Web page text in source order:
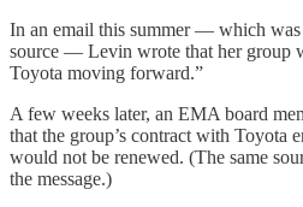
In an email this summer — which
source — Levin wrote that her group
Toyota moving forward.”
A few weeks later, an EMA board
that the group’s contract with Toyota
would not be renewed. (The same
the message.)